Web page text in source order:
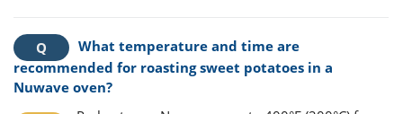
What temperature and time are
recommended for roasting sweet potatoes in a
Nuwave oven?